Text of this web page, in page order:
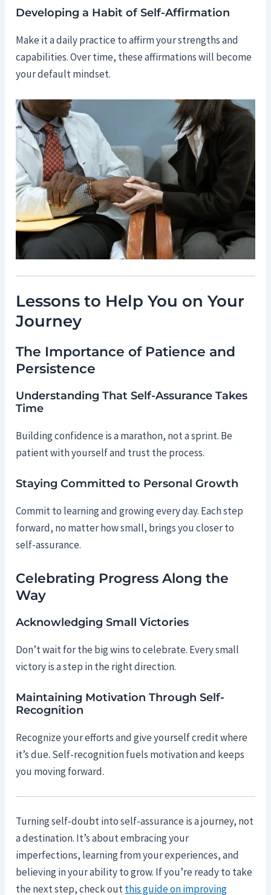
Developing a Habit of Self-Affirmation
Make it a daily practice to affirm your strengths and
capabilities. Over time, these affirmations will become
your default mindset.
Lessons to Help You on Your
Journey
The Importance of Patience and
Persistence
Understanding That Self-Assurance Takes
Time
Building confidence is a marathon, not a sprint. Be
patient with yourself and trust the process.
Staying Committed to Personal Growth
Commit to learning and growing every day. Each step
forward, no matter how small, brings you closer to
self-assurance.
Celebrating Progress Along the
Way
Acknowledging Small Victories
Don’t wait for the big wins to celebrate. Every small
victory is a step in the right direction.
Maintaining Motivation Through Self-
Recognition
Recognize your efforts and give yourself credit where
it’s due. Self-recognition fuels motivation and keeps
you moving forward.
Turning self-doubt into self-assurance is a journey, not
a destination. It’s about embracing your
imperfections, learning from your experiences, and
believing in your ability to grow. If you’re ready to take
the next step, check outthis guide on improving